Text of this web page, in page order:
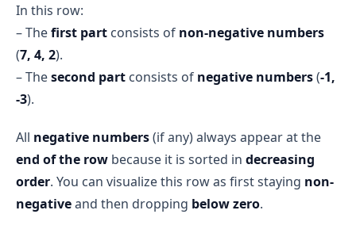
count=4
j=0
count=5
j=1
j=2
count=7
j=3
count +=1 →
count=8
Final Result
In this row:
– Thefirst part consists of non-negative numbers
(7, 4, 2).
– Thesecond part consists of negative numbers(-1,
-3).
All negative numbers(if any) always appear at the
end of the row because it is sorted in decreasing
order. You can visualize this row as first staying non-
negativeand then dropping below zero.